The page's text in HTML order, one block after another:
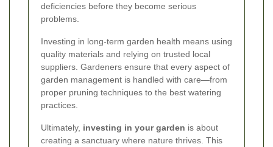
deficiencies before they become serious
problems.
Investing in long-term garden health means using
quality materials and relying on trusted local
suppliers. Gardeners ensure that every aspect of
garden management is handled with care—from
proper pruning techniques to the best watering
practices.
Ultimately, investing in your garden is about
creating a sanctuary where nature thrives. This